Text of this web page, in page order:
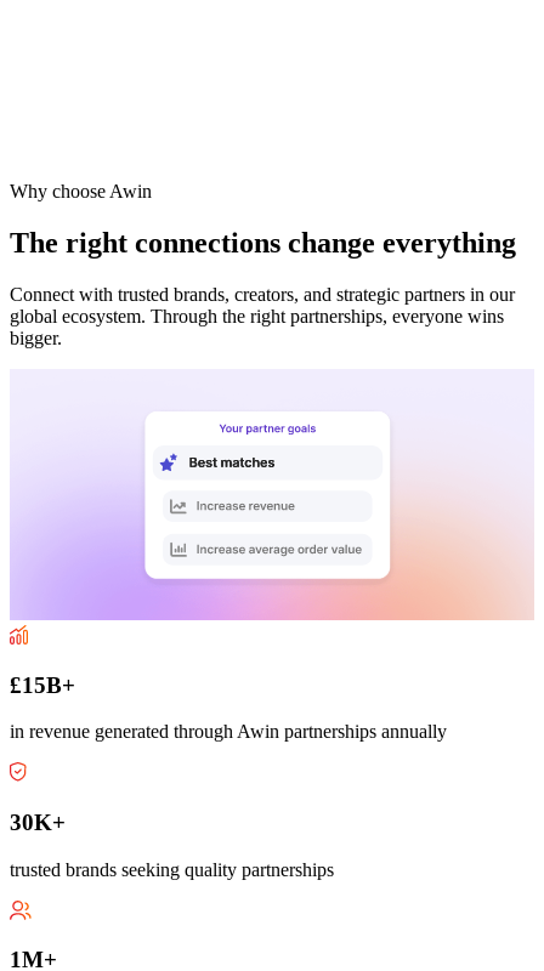
Why choose Awin
The right connections change everything
Connect with trusted brands, creators, and strategic partners in our
global ecosystem. Through the right partnerships, everyone wins
bigger.
£15B+
in revenue generated through Awin partnerships annually
30K+
trusted brands seeking quality partnerships
1M+